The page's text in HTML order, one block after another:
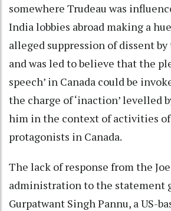
somewhere Trudeau was
India lobbies abroad making a
alleged suppression of dissent
and was led to believe that the
speech’ in Canada could be
the charge of ‘inaction’ levelled
him in the context of activities
protagonists in Canada.
The lack of response from the
administration to the statement
Gurpatwant Singh Pannu, a US-